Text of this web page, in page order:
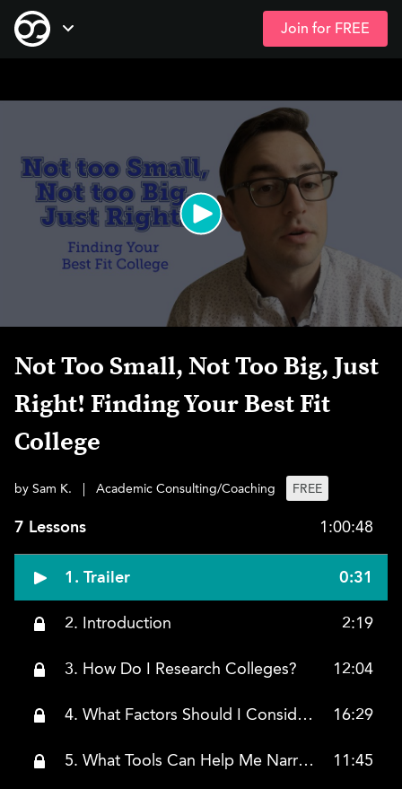
Skip
content
Open Navigation
Join for FREE
Not Too Small, Not Too Big, Just
Right! Finding Your Best Fit
College
by Sam K. Academic Consulting/Coaching FREE
7 Lessons 1:00:48
1. Trailer 0:31
2. Introduction 2:19
3. How Do I Research Colleges? 12:04
4. What Factors Should I Consider? 16:29
5. What Tools Can Help Me Narrow Down the List? 11:45